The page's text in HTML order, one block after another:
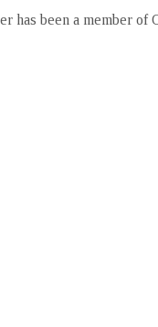
has been a member of